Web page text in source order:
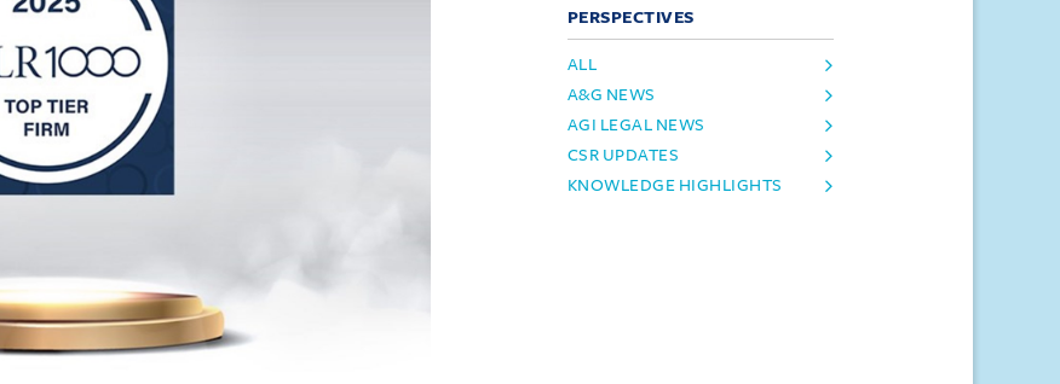
PERSPECTIVES
ALL
A&G NEWS
AGI LEGAL NEWS
CSR UPDATES
KNOWLEDGE HIGHLIGHTS